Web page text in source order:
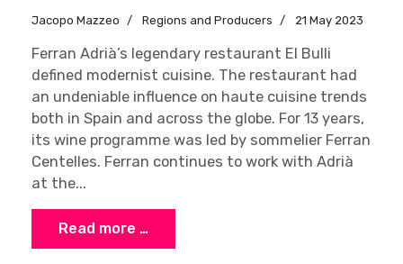
Jacopo Mazzeo Regions and Producers 21 May 2023
Ferran Adrià’s legendary restaurant El Bulli
defined modernist cuisine. The restaurant had
an undeniable influence on haute cuisine trends
both in Spain and across the globe. For 13 years,
its wine programme was led by sommelier Ferran
Centelles. Ferran continues to work with Adrià
at the...
Read more …